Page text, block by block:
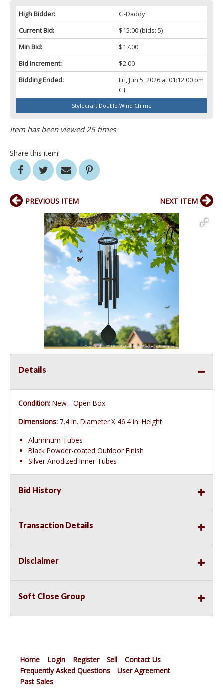
High Bidder:
G-Daddy
Current Bid:
$15.00(bids: 5)
Min Bid:
$17.00
Bid Increment:
$2.00
Bidding Ended:
Fri, Jun 5, 2026 at 01:12:00 pm
CT
Stylecraft Double Wind Chime
Item has been viewed 25 times
Share this item!
PREVIOUS ITEM NEXT ITEM
Details
Condition: New - Open Box
Dimensions: 7.4 in. Diameter X 46.4 in. Height
Aluminum Tubes
Black Powder-coated Outdoor Finish
Silver Anodized Inner Tubes
Bid History
Transaction Details
Disclaimer
Soft Close Group
Home Login Register Sell
Contact Us
Frequently Asked Questions
User Agreement
Past Sales